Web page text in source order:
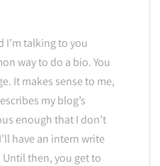
I’m talking to you
way to do a bio. You
It makes sense to me,
my blog’s
enough that I don’t
have an intern write
then, you get to